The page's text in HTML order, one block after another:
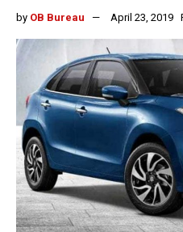
by OB Bureau April 23, 2019